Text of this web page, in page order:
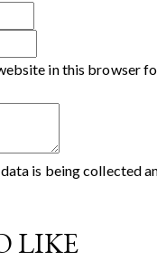
in this browser
is being collected
LIKE